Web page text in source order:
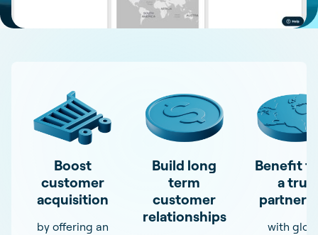
Boost
customer
acquisition
by offering an
Build long
term
customer
relationships
Benefit
a true
with